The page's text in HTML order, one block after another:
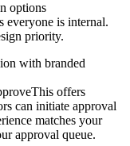
options
everyone is internal.
priority.
with branded
offers
can initiate approval
matches your
approval queue.